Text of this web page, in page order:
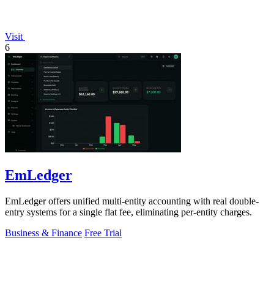
Visit
6
EmLedger
EmLedger offers unified multi-entity accounting with real double-
entry systems for a single flat fee, eliminating per-entity charges.
Business & Finance Free Trial